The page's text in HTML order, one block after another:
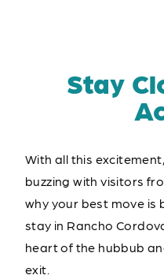
Stay
With all this
buzzing with visitors
why your best move
stay in Rancho
heart of the hubbub
exit.